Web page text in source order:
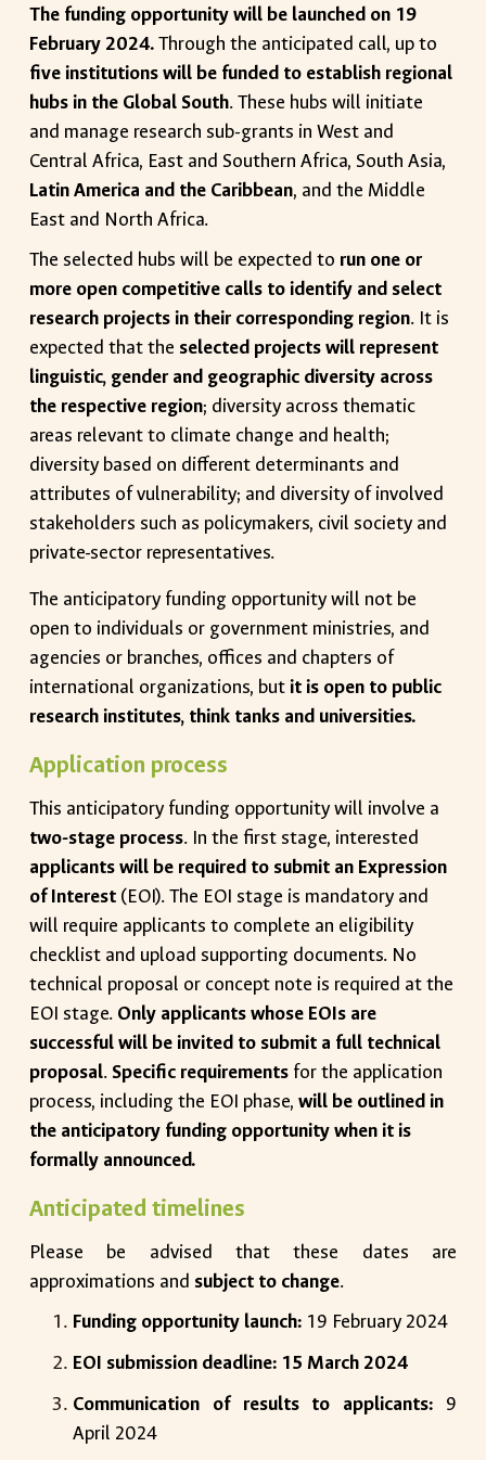
The funding opportunity will be launched on 19
February 2024.Through the anticipated call, up to
five institutions will be funded to establish regional
hubs in the Global South. These hubs will initiate
and manage research sub-grants in West and
Central Africa, East and Southern Africa, South Asia,
Latin America and the Caribbean, and the Middle
East and North Africa.
The selected hubs will be expected to run one or
more open competitive calls to identify and select
research projects in their corresponding region. It is
expected that the selected projects will represent
linguistic, gender and geographic diversity across
the respective region; diversity across thematic
areas relevant to climate change and health;
diversity based on different determinants and
attributes of vulnerability; and diversity of involved
stakeholders such as policymakers, civil society and
private-sector representatives.
The anticipatory funding opportunity will not be
open to individuals or government ministries, and
agencies or branches, offices and chapters of
international organizations, butit is open to public
research institutes, think tanks and universities.
Application process
This anticipatory funding opportunity will involve a
two-stage process. In the first stage, interested
applicants will be required to submit an Expression
of Interest (EOI). The EOI stage is mandatory and
will require applicants to complete an eligibility
checklist and upload supporting documents. No
technical proposal or concept note is required at the
EOI stage. Only applicants whose EOIs are
successful will be invited to submit a full technical
proposal.Specific requirements for the application
process, including the EOI phase,will be outlined in
the anticipatory funding opportunity when it is
formally announced.
Anticipated timelines
Please be advised that these dates are
approximations and subject to change.
Funding opportunity launch: 19 February 2024
EOI submission deadline: 15 March 2024
Communication of results to applicants: 9
April 2024